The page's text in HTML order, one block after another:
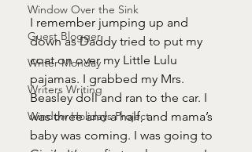
Window Over the Sink
Guest Blogger
Writer Monday
Writers Writing
Window Holidays Project
I remember jumping up and
down as Daddy tried to put my
coat on over my Little Lulu
pajamas. I grabbed my Mrs.
Beasley doll and ran to the car. I
was three and a half, and mama’s
baby was coming. I was going to